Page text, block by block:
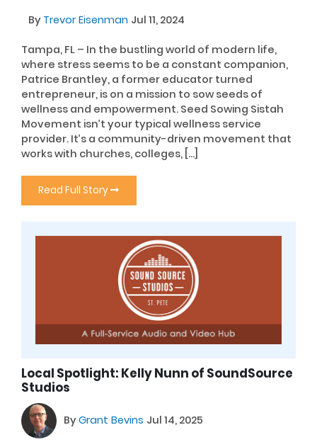
By Trevor Eisenman Jul 11, 2024
Tampa, FL – In the bustling world of modern life,
where stress seems to be a constant companion,
Patrice Brantley, a former educator turned
entrepreneur, is on a mission to sow seeds of
wellness and empowerment. Seed Sowing Sistah
Movement isn’t your typical wellness service
provider. It’s a community-driven movement that
works with churches, colleges, […]
Read Full Story
Local Spotlight: Kelly Nunn of SoundSource
Studios
ByGrant Bevins Jul 14, 2025